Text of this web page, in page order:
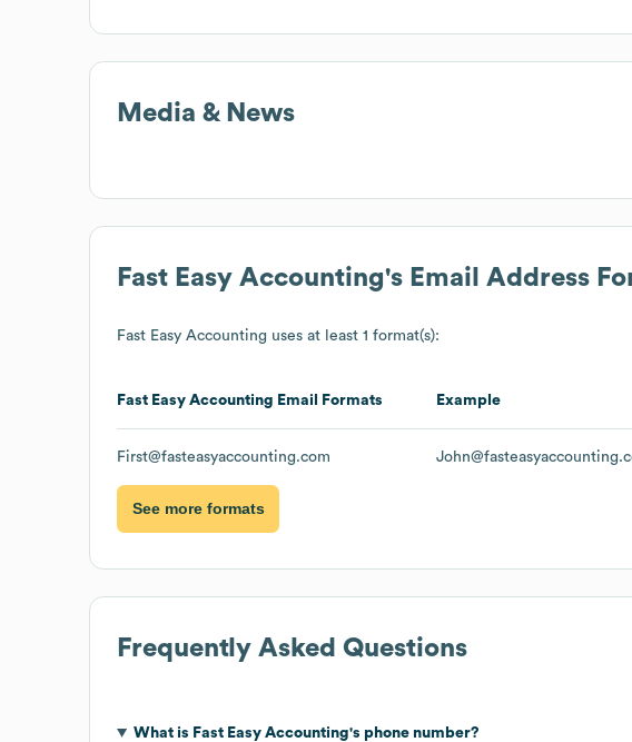
Media & News
Fast Easy Accounting's Email Address
Fast Easy Accounting uses at least 1 format(s):
Fast Easy Accounting Email Formats Example
First@fasteasyaccounting.com
See more formats
Frequently Asked Questions
What is Fast Easy Accounting's phone number?